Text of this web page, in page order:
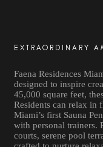
EXTRAORDINARY
Faena Residences
designed to inspire
45,000 square feet,
Residents can relax in
Miami’s first Sauna
with personal trainers.
courts, serene pool